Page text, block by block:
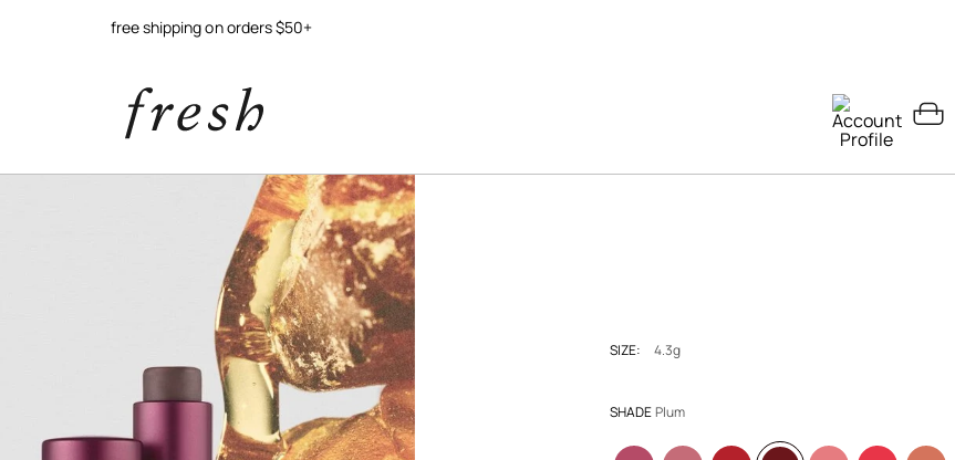
free shipping on orders $50+
SIZE: 4.3g
SHADEPlum